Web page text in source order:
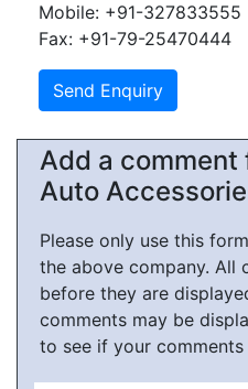
Mobile: +91-327833555
Fax: +91-79-25470444
Add a
Auto
Please only use this
the above company. All
before they are
comments may be
to see if your